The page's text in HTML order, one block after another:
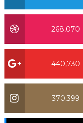
268,070
440,730
370,399